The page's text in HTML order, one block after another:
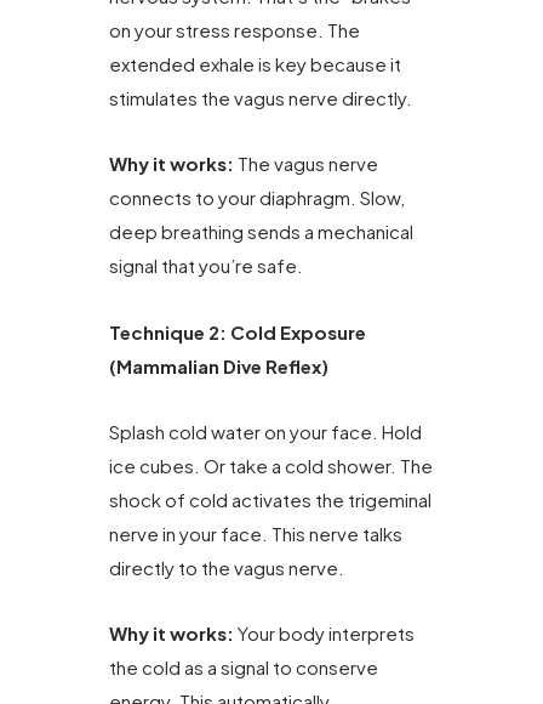
on your stress response. The
extended exhale is key because it
stimulates the vagus nerve directly.
Why it works: The vagus nerve
connects to your diaphragm. Slow,
deep breathing sends a mechanical
signal that you’re safe.
Technique 2: Cold Exposure
(Mammalian Dive Reflex)
Splash cold water on your face. Hold
ice cubes. Or take a cold shower. The
shock of cold activates the trigeminal
nerve in your face. This nerve talks
directly to the vagus nerve.
Why it works: Your body interprets
the cold as a signal to conserve